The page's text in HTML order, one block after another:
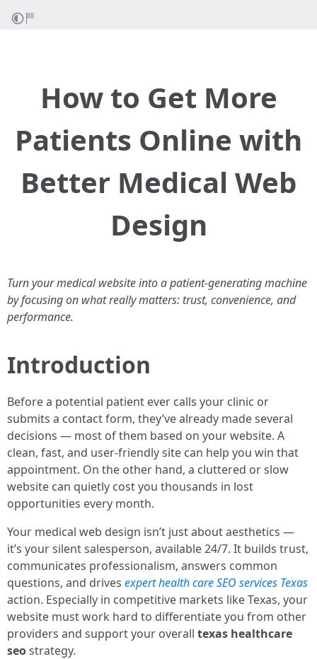
How to Get More
Patients Online with
Better Medical Web
Design
Turn your medical website into a patient-generating machine
by focusing on what really matters: trust, convenience, and
performance.
Introduction
Before a potential patient ever calls your clinic or
submits a contact form, they’ve already made several
decisions — most of them based on your website. A
clean, fast, and user-friendly site can help you win that
appointment. On the other hand, a cluttered or slow
website can quietly cost you thousands in lost
opportunities every month.
Your medical web design isn’t just about aesthetics —
it’s your silent salesperson, available 24/7. It builds trust,
communicates professionalism, answers common
questions, and drives expert health care SEO services Texas
action. Especially in competitive markets like Texas, your
website must work hard to differentiate you from other
providers and support your overall texas healthcare
seostrategy.